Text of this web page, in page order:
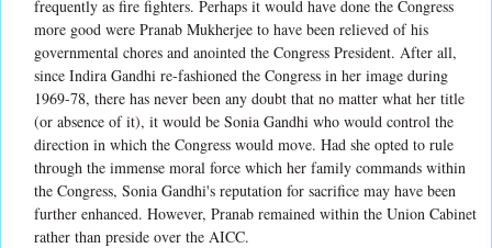
frequently as fire fighters. Perhaps it would have done the Congress
more good were Pranab Mukherjee to have been relieved of his
governmental chores and anointed the Congress President. After all,
since Indira Gandhi re-fashioned the Congress in her image during
1969-78, there has never been any doubt that no matter what her title
(or absence of it), it would be Sonia Gandhi who would control the
direction in which the Congress would move. Had she opted to rule
through the immense moral force which her family commands within
the Congress, Sonia Gandhi's reputation for sacrifice may have been
further enhanced. However, Pranab remained within the Union Cabinet
rather than preside over the AICC.